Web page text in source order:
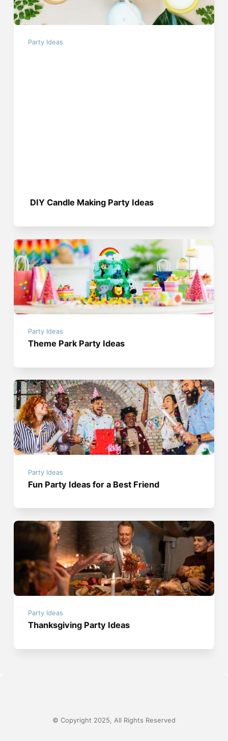
Party Ideas
DIY Candle Making Party Ideas
Party Ideas
Theme Park Party Ideas
Party Ideas
Fun Party Ideas for a Best Friend
Party Ideas
Thanksgiving Party Ideas
© Copyright 2025, All Rights Reserved